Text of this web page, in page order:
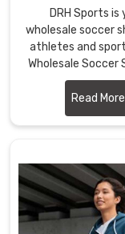
DRH Sports
wholesale soccer
athletes and
Wholesale Soccer
take pride in
Read More